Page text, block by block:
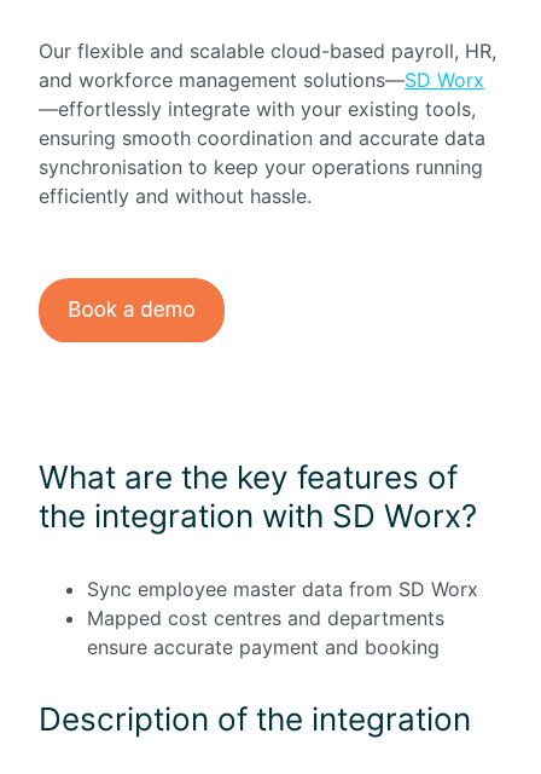
Our flexible and scalable cloud-based payroll, HR,
and workforce management solutions—SD Worx
—effortlessly integrate with your existing tools,
ensuring smooth coordination and accurate data
synchronisation to keep your operations running
efficiently and without hassle.
What are the key features of
the integration with SD Worx?
Sync employee master data from SD Worx
Mapped cost centres and departments
ensure accurate payment and booking
Description of the integration